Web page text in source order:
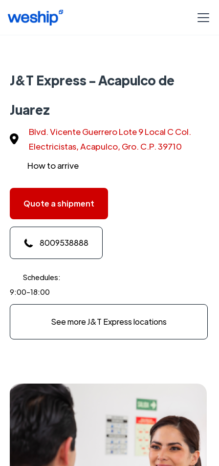
J&T Express - Acapulco de
Juarez
Blvd. Vicente Guerrero Lote 9 Local C Col.
Electricistas, Acapulco, Gro. C.P. 39710
How to arrive
Quote a shipment
8009538888
Schedules:
9:00-18:00
See more J&T Express locations